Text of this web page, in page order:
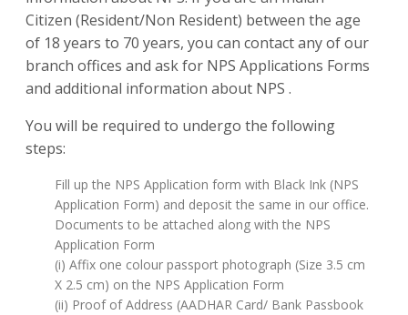
Citizen (Resident/Non Resident) between the age
of 18 years to 70 years, you can contact any of our
branch offices and ask for NPS Applications Forms
and additional information about NPS .
You will be required to undergo the following
steps:
Fill up the NPS Application form with Black Ink (NPS
Application Form) and deposit the same in our office.
Documents to be attached along with the NPS
Application Form
(i) Affix one colour passport photograph (Size 3.5 cm
X 2.5 cm) on the NPS Application Form
(ii) Proof of Address (AADHAR Card/ Bank Passbook